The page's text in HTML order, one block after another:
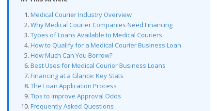
Medical Courier Industry Overview
Why Medical Courier Companies Need Financing
Types of Loans Available to Medical Couriers
How to Qualify for a Medical Courier Business Loan
How Much Can You Borrow?
Best Uses for Medical Courier Business Loans
Financing at a Glance: Key Stats
The Loan Application Process
Tips to Improve Approval Odds
Frequently Asked Questions